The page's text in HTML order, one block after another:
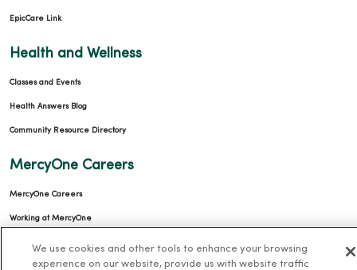
EpicCare Link
Health and Wellness
Classes and Events
Health Answers Blog
Community Resource Directory
MercyOne Careers
MercyOne Careers
Working at MercyOne
About MercyOne
We use cookies and other tools to enhance your browsing
experience on our website, provide us with website traffic